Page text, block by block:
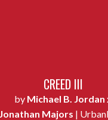
CREED III
by Michael B. Jordan
Jonathan Majors |